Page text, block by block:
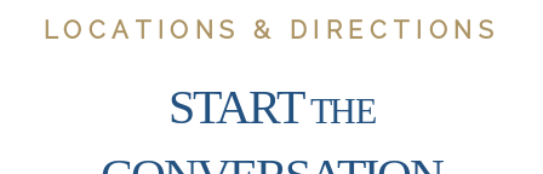
LOCATIONS & DIRECTIONS
STARTTHE